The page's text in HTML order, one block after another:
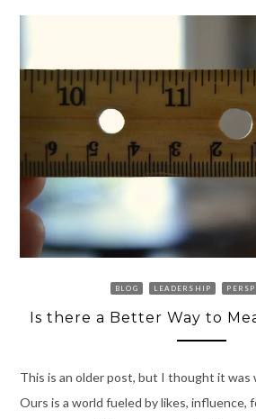
BLOG LEADERSHIP
Is there a Better Way to
This is an older post, but I thought it
Ours is a world fueled by likes, influence,